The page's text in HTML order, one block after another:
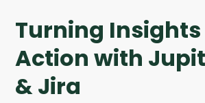
Turning
Action with
& Jira